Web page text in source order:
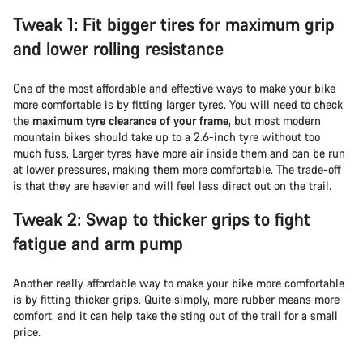
Tweak 1: Fit bigger tires for maximum grip
and lower rolling resistance
One of the most affordable and effective ways to make your bike
more comfortable is by fitting larger tyres. You will need to check
the maximum tyre clearance of your frame, but most modern
mountain bikes should take up to a 2.6-inch tyre without too
much fuss. Larger tyres have more air inside them and can be run
at lower pressures, making them more comfortable. The trade-off
is that they are heavier and will feel less direct out on the trail.
Tweak 2: Swap to thicker grips to fight
fatigue and arm pump
Another really affordable way to make your bike more comfortable
is by fitting thicker grips. Quite simply, more rubber means more
comfort, and it can help take the sting out of the trail for a small
price.